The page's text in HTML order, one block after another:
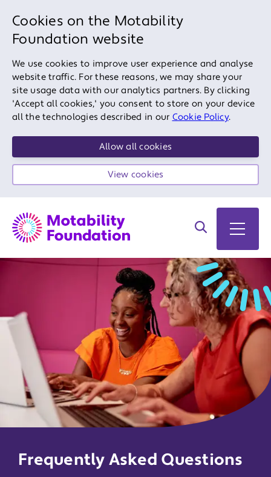
Cookies on the Motability
Foundation website
We use cookies to improve user experience and analyse
website traffic. For these reasons, we may share your
site usage data with our analytics partners. By clicking
'Accept all cookies,' you consent to store on your device
all the technologies described in our Cookie Policy.
Allow all cookies
View cookies
Search on site
Open
Frequently Asked Questions